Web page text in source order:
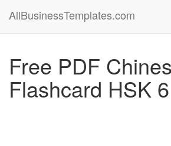
AllBusinessTemplates.com
Free PDF
Flashcard HSK